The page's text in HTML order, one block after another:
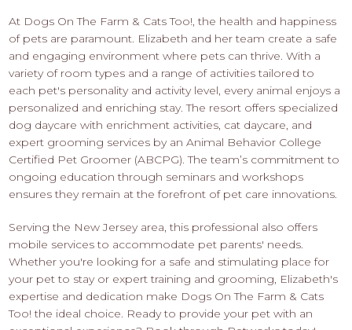
At Dogs On The Farm & Cats Too!, the health and happiness
of pets are paramount. Elizabeth and her team create a safe
and engaging environment where pets can thrive. With a
variety of room types and a range of activities tailored to
each pet's personality and activity level, every animal enjoys a
personalized and enriching stay. The resort offers specialized
dog daycare with enrichment activities, cat daycare, and
expert grooming services by an Animal Behavior College
Certified Pet Groomer (ABCPG). The team’s commitment to
ongoing education through seminars and workshops
ensures they remain at the forefront of pet care innovations.
Serving the New Jersey area, this professional also offers
mobile services to accommodate pet parents' needs.
Whether you're looking for a safe and stimulating place for
your pet to stay or expert training and grooming, Elizabeth's
expertise and dedication make Dogs On The Farm & Cats
Too! the ideal choice. Ready to provide your pet with an